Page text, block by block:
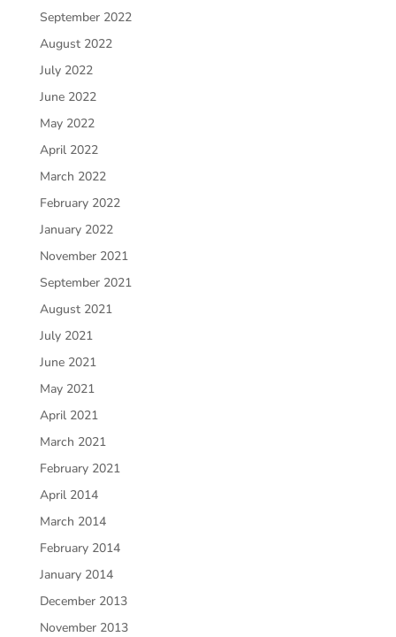
September 2022
August 2022
July 2022
June 2022
May 2022
April 2022
March 2022
February 2022
January 2022
November 2021
September 2021
August 2021
July 2021
June 2021
May 2021
April 2021
March 2021
February 2021
April 2014
March 2014
February 2014
January 2014
December 2013
November 2013